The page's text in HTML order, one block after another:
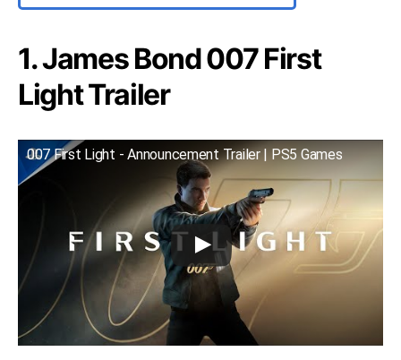
1. James Bond 007 First
Light Trailer
007 First Light - Announcement Trailer | PS5 Games